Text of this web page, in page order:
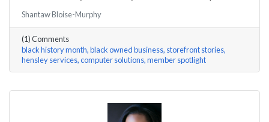
Shantaw Bloise-Murphy
(1) Comments
black history month black owned business storefront stories
hensley services computer solutions member spotlight